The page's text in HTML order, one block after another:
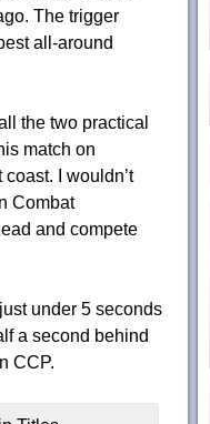
The trigger
all-around
the two practical
match on
I wouldn’t
Combat
and compete
under 5 seconds
a second behind
CCP.